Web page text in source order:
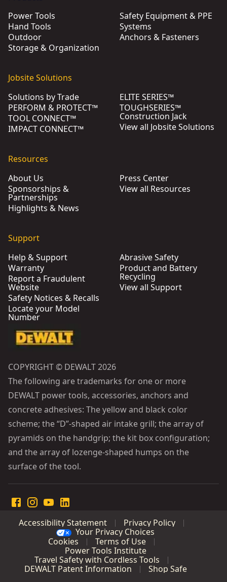
Power Tools
Hand Tools
Outdoor
Storage & Organization
Safety Equipment & PPE
Systems
Anchors & Fasteners
Jobsite Solutions
Solutions by Trade
PERFORM & PROTECT™
TOOL CONNECT™
IMPACT CONNECT™
ELITE SERIES™
TOUGHSERIES™
Construction Jack
View all Jobsite Solutions
Resources
About Us
Sponsorships &
Partnerships
Highlights & News
Press Center
View all Resources
Support
Help & Support
Warranty
Report a Fraudulent
Website
Safety Notices & Recalls
Locate your Model
Number
Abrasive Safety
Product and Battery
Recycling
View all Support
COPYRIGHT © DEWALT 2026
The following are trademarks for one or more
DEWALT power tools, accessories, anchors and
concrete adhesives: The yellow and black color
scheme; the “D”-shaped air intake grill; the array of
pyramids on the handgrip; the kit box configuration;
and the array of lozenge-shaped humps on the
surface of the tool.
Accessibility Statement
Privacy Policy
Your Privacy Choices
Cookies
Terms of Use
Power Tools Institute
Travel Safety with Cordless Tools
DEWALT Patent Information
Shop Safe